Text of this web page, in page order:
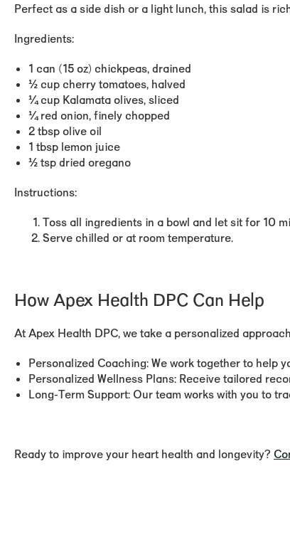
Perfect as a side dish or a light lunch, this salad is
Ingredients:
1 can (15 oz) chickpeas, drained
½ cup cherry tomatoes, halved
¼ cup Kalamata olives, sliced
¼ red onion, finely chopped
2 tbsp olive oil
1 tbsp lemon juice
½ tsp dried oregano
Instructions:
Toss all ingredients in a bowl and let sit for 10
Serve chilled or at room temperature.
How Apex Health DPC Can Help
At Apex Health DPC, we take a personalized
Personalized Coaching:We work together to help
Personalized Wellness Plans: Receive tailored
Long-Term Support: Our team works with you to
Ready to improve your heart health and longevity?